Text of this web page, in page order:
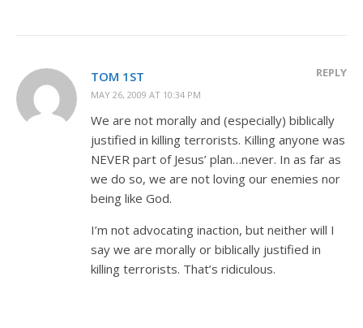
TOM 1ST
MAY 26, 2009 AT 10:34 PM
REPLY
We are not morally and (especially) biblically
justified in killing terrorists. Killing anyone was
NEVER part of Jesus’ plan…never. In as far as
we do so, we are not loving our enemies nor
being like God.
I’m not advocating inaction, but neither will I
say we are morally or biblically justified in
killing terrorists. That’s ridiculous.